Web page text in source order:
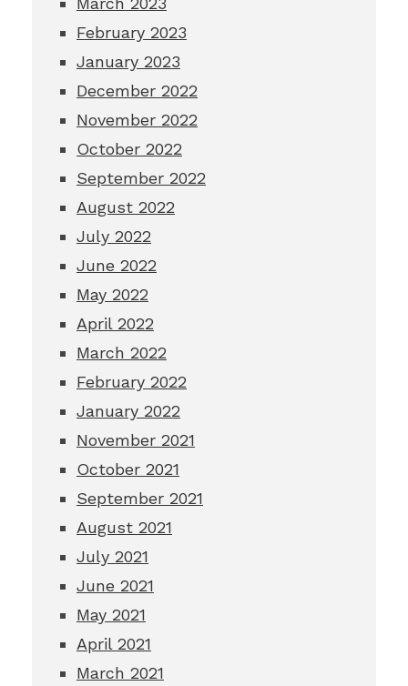
February 2023
January 2023
December 2022
November 2022
October 2022
September 2022
August 2022
July 2022
June 2022
May 2022
April 2022
March 2022
February 2022
January 2022
November 2021
October 2021
September 2021
August 2021
July 2021
June 2021
May 2021
April 2021
March 2021